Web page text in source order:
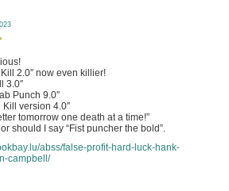
2.0″ now even killier!
3.0″
Punch 9.0″
Kill version 4.0″
tomorrow one death at a time!”
should I say “Fist puncher the bold”.
abss/false-profit-hard-luck-hank-
campbell/